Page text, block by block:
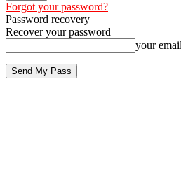
Forgot your password?
Password recovery
Recover your password
your email